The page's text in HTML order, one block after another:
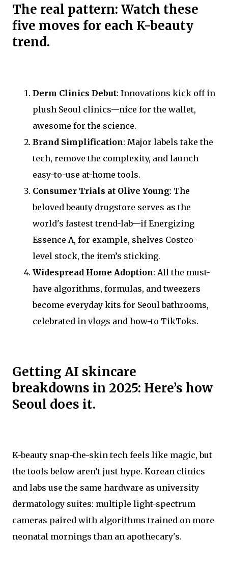
The real pattern: Watch these
five moves for each K-beauty
trend.
Derm Clinics Debut: Innovations kick off in
plush Seoul clinics—nice for the wallet,
awesome for the science.
Brand Simplification: Major labels take the
tech, remove the complexity, and launch
easy-to-use at-home tools.
Consumer Trials at Olive Young: The
beloved beauty drugstore serves as the
world's fastest trend-lab—if Energizing
Essence A, for example, shelves Costco-
level stock, the item’s sticking.
Widespread Home Adoption: All the must-
have algorithms, formulas, and tweezers
become everyday kits for Seoul bathrooms,
celebrated in vlogs and how-to TikToks.
Getting AI skincare
breakdowns in 2025: Here’s how
Seoul does it.
K-beauty snap-the-skin tech feels like magic, but
the tools below aren’t just hype. Korean clinics
and labs use the same hardware as university
dermatology suites: multiple light-spectrum
cameras paired with algorithms trained on more
neonatal mornings than an apothecary's.